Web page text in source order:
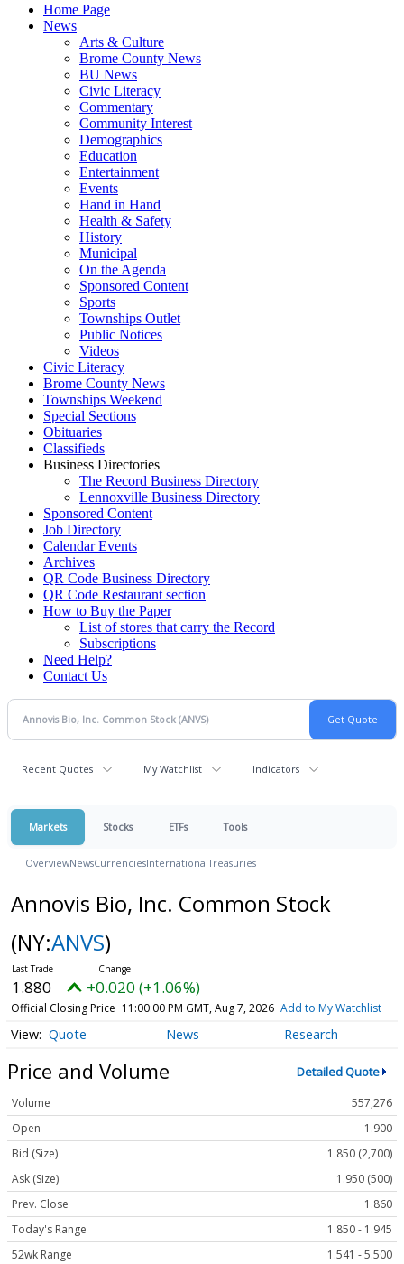
Home Page
News
Arts & Culture
Brome County News
BU News
Civic Literacy
Commentary
Community Interest
Demographics
Education
Entertainment
Events
Hand in Hand
Health & Safety
History
Municipal
On the Agenda
Sponsored Content
Sports
Townships Outlet
Public Notices
Videos
Civic Literacy
Brome County News
Townships Weekend
Special Sections
Obituaries
Classifieds
Business Directories
The Record Business Directory
Lennoxville Business Directory
Sponsored Content
Job Directory
Calendar Events
Archives
QR Code Business Directory
QR Code Restaurant section
How to Buy the Paper
List of stores that carry the Record
Subscriptions
Need Help?
Contact Us
Recent Quotes My Watchlist Indicators
Markets Stocks ETFs Tools
OverviewNewsCurrenciesInternationalTreasuries
Annovis Bio, Inc. Common Stock
(NY:ANVS)
1.880 +0.020 (+1.06%)
Official Closing Price 11:00:00 PM GMT, Aug 7, 2026 Add to My Watchlist
Quote News Research
Price and Volume Detailed Quote
Volume
557,276
Open
1.900
Bid (Size)
1.850 (2,700)
Ask (Size)
1.950 (500)
Prev. Close
1.860
Today's Range
1.850 - 1.945
52wk Range
1.541 - 5.500